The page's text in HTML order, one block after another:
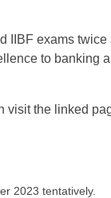
IIBF exams twice
to banking
visit the linked
2023 tentatively.